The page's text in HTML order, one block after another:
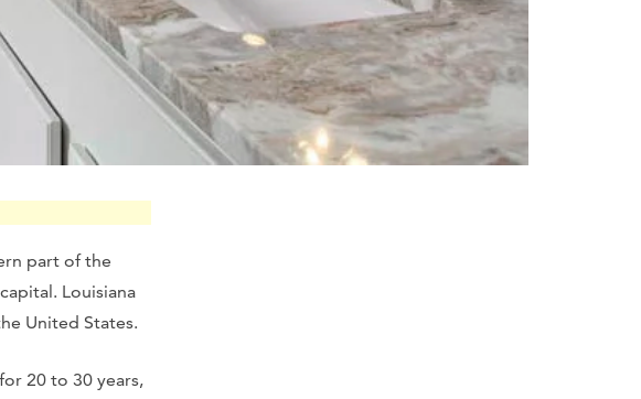
part of the
Louisiana
United States.
20 to 30 years,